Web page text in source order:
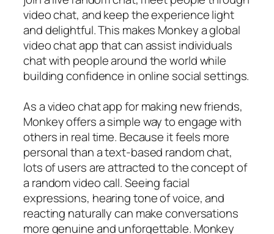
video chat, and keep the experience light
and delightful. This makes Monkey a global
video chat app that can assist individuals
chat with people around the world while
building confidence in online social settings.
As a video chat app for making new friends,
Monkey offers a simple way to engage with
others in real time. Because it feels more
personal than a text-based random chat,
lots of users are attracted to the concept of
a random video call. Seeing facial
expressions, hearing tone of voice, and
reacting naturally can make conversations
more genuine and unforgettable. Monkey